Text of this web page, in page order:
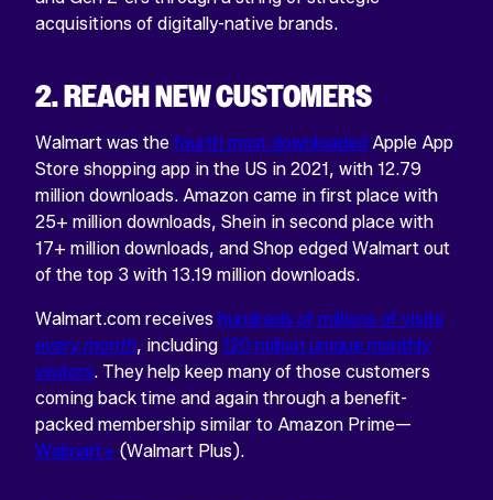
acquisitions of digitally-native brands.
2. REACH NEW CUSTOMERS
Walmart was the fourth most downloaded Apple App
Store shopping app in the US in 2021, with 12.79
million downloads. Amazon came in first place with
25+ million downloads, Shein in second place with
17+ million downloads, and Shop edged Walmart out
of the top 3 with 13.19 million downloads.
Walmart.com receives hundreds of millions of visits
every month, including 120 million unique monthly
visitors. They help keep many of those customers
coming back time and again through a benefit-
packed membership similar to Amazon Prime—
Walmart+ (Walmart Plus).